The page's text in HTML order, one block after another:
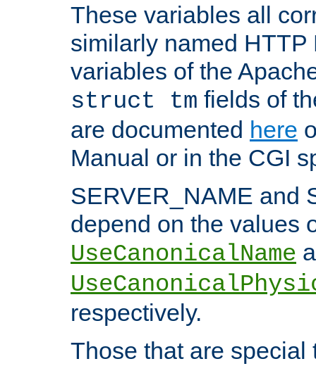
These variables all
similarly named HTTP
variables of the
struct tm fields of
are documented here
Manual or in the CGI
SERVER_NAME and
depend on the values
UseCanonicalName
respectively.
Those that are